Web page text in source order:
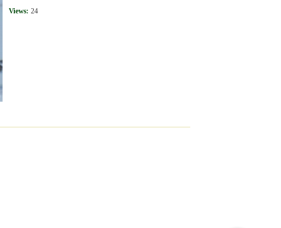
Views: 24